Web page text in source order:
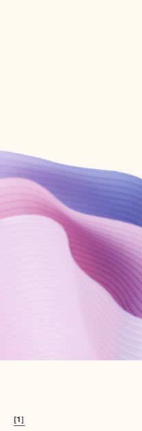
Create account
Try Microsoft 365
Get the best Outlook experience
[1]